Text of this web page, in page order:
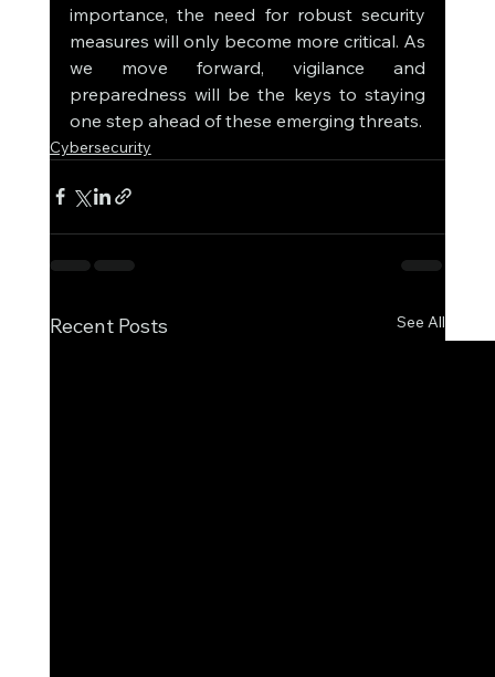
importance, the need for robust security
measures will only become more critical. As
we move forward, vigilance and
preparedness will be the keys to staying
one step ahead of these emerging threats.
Cybersecurity
Recent Posts See All